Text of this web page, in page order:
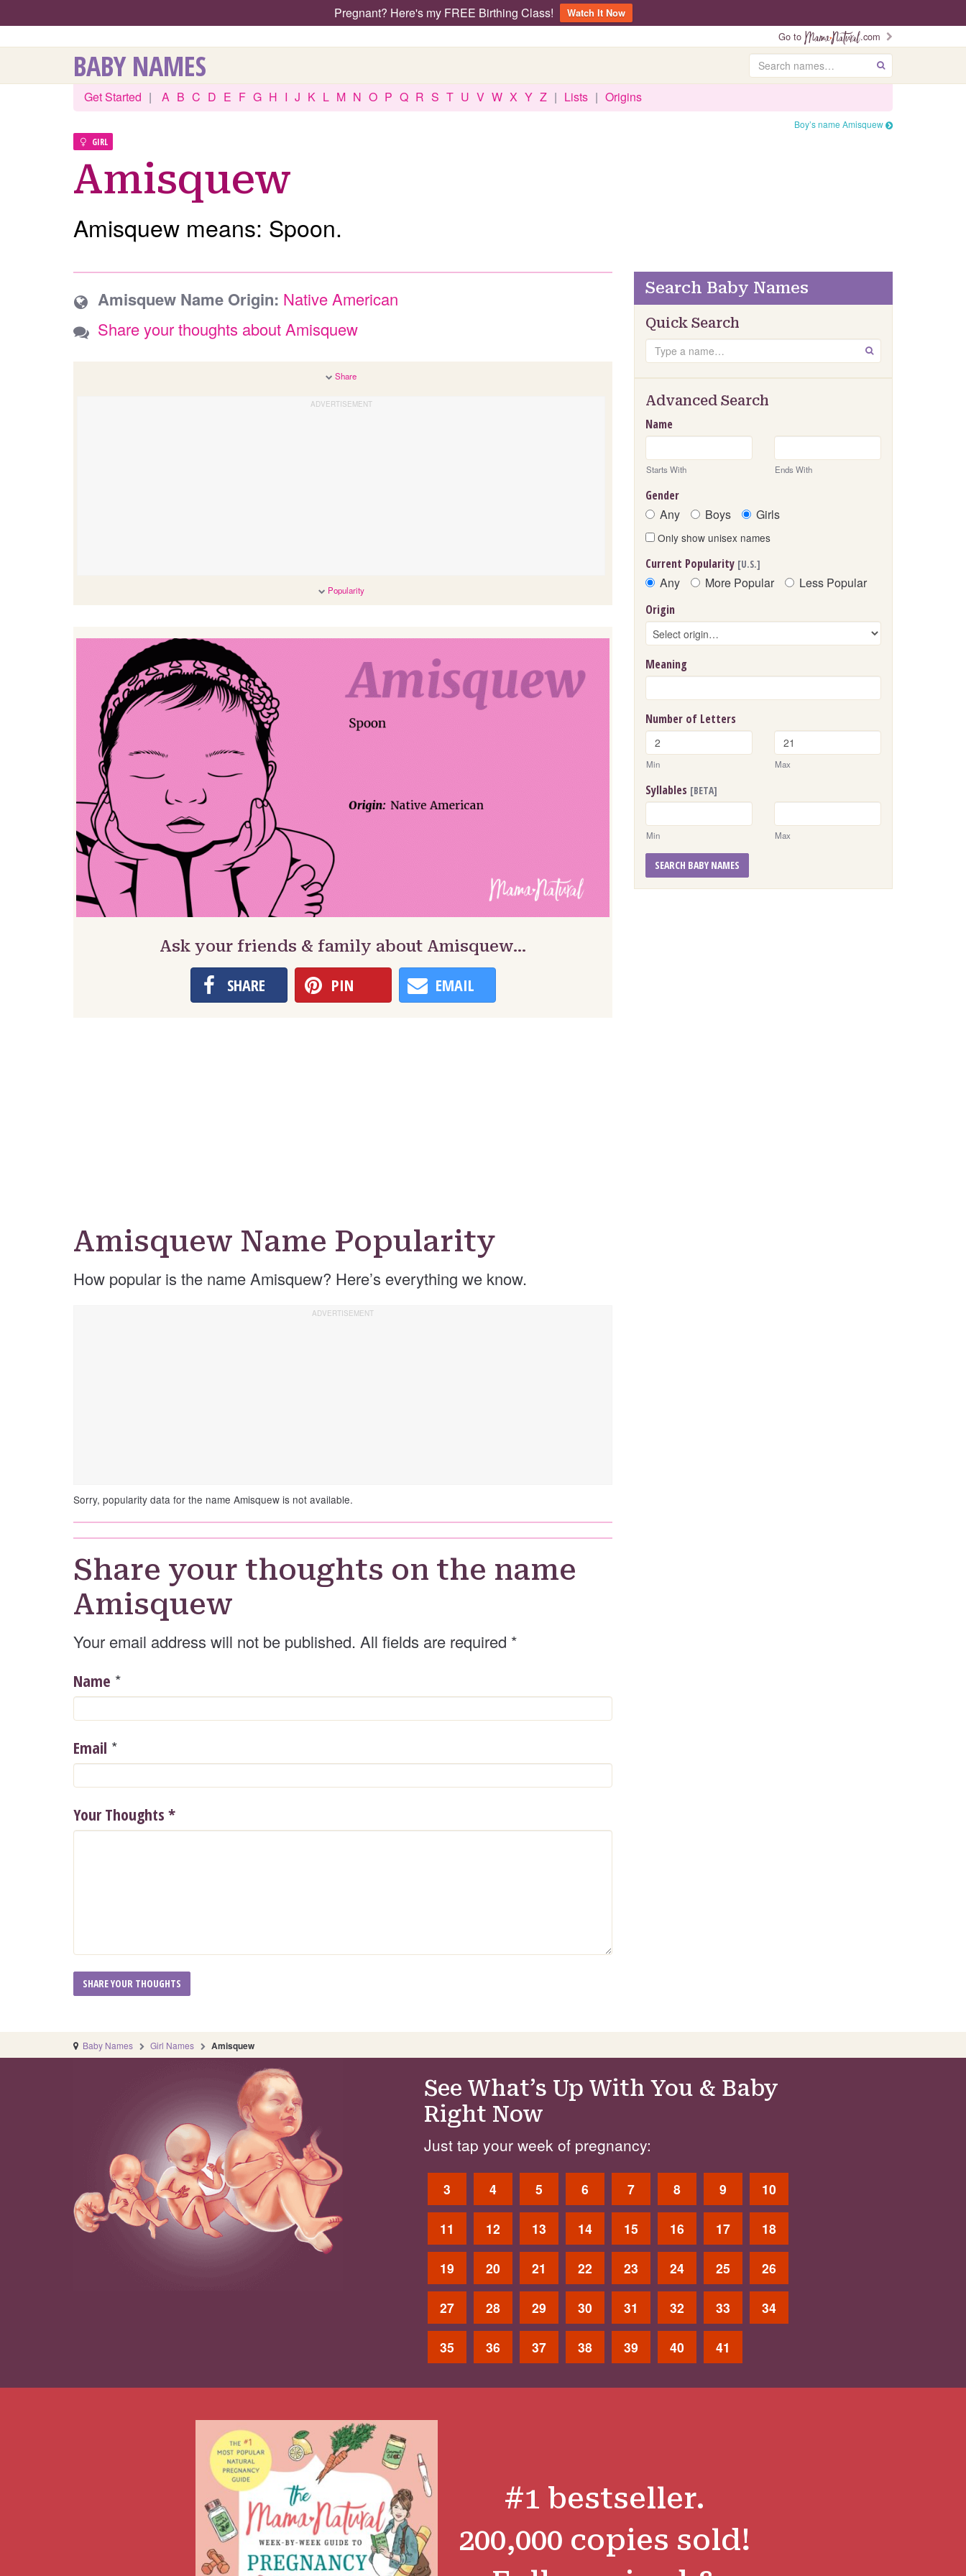
Pregnant? Here's my FREE Birthing Class!
Watch It Now
Go to
.com
BABY NAMES Search GO
Get Started | A B C D E F G H I J K L M N O P Q R S T U V W X Y Z | Lists | Origins
GIRL
Boy’s name Amisquew
Amisquew
Amisquew means: Spoon.
Amisquew Name Origin: Native American
Share your thoughts about Amisquew
Share
Popularity
Ask your friends & family about Amisquew…
SHARE PIN EMAIL
Amisquew Name Popularity
How popular is the name Amisquew? Here’s everything we know.
Sorry, popularity data for the name Amisquew is not available.
Share your thoughts on the name
Amisquew
Your email address will not be published. All fields are required *
Name *
Email *
Your Thoughts *
Search Baby Names
Quick Search
Search GO
Advanced Search
Name
Starts With Ends With
Gender
Any Boys Girls
Only show unisex names
Current Popularity [U.S.]
Any More Popular Less Popular
Origin
Meaning
Number of Letters
Min Max
Syllables [BETA]
Min Max
SEARCH BABY NAMES
Baby Names Girl Names Amisquew
See What’s Up With You & Baby
Right Now
Just tap your week of pregnancy:
3 4 5 6 7 8 9 10
11 12 13 14 15 16 17 18
19 20 21 22 23 24 25 26
27 28 29 30 31 32 33 34
35 36 37 38 39 40 41
#1 bestseller.
200,000 copies sold!